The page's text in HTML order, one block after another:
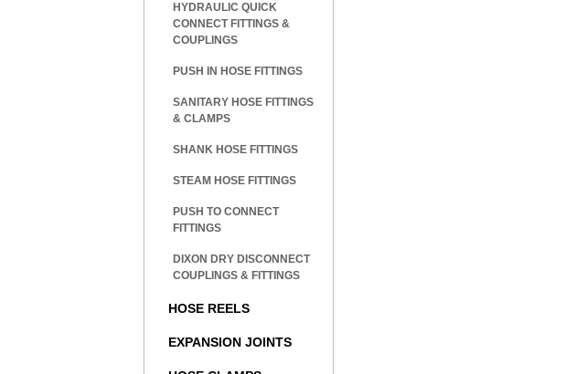
HYDRAULIC QUICK
CONNECT FITTINGS &
COUPLINGS
PUSH IN HOSE FITTINGS
SANITARY HOSE FITTINGS
& CLAMPS
SHANK HOSE FITTINGS
STEAM HOSE FITTINGS
PUSH TO CONNECT
FITTINGS
DIXON DRY DISCONNECT
COUPLINGS & FITTINGS
HOSE REELS
EXPANSION JOINTS